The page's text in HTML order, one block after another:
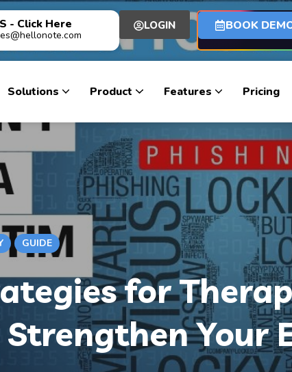
- Click Here LOGIN BOOK
Solutions Product Features Pricing
GUIDE
for
Your